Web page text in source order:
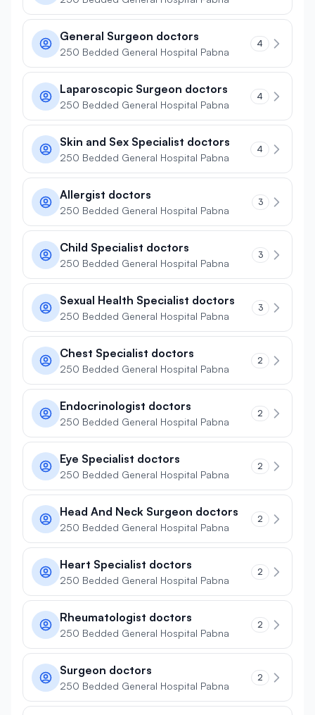
General Surgeon doctors
250 Bedded General Hospital Pabna
4
Laparoscopic Surgeon doctors
250 Bedded General Hospital Pabna
4
Skin and Sex Specialist doctors
250 Bedded General Hospital Pabna
4
Allergist doctors
250 Bedded General Hospital Pabna
3
Child Specialist doctors
250 Bedded General Hospital Pabna
3
Sexual Health Specialist doctors
250 Bedded General Hospital Pabna
3
Chest Specialist doctors
250 Bedded General Hospital Pabna
2
Endocrinologist doctors
250 Bedded General Hospital Pabna
2
Eye Specialist doctors
250 Bedded General Hospital Pabna
2
Head And Neck Surgeon doctors
250 Bedded General Hospital Pabna
2
Heart Specialist doctors
250 Bedded General Hospital Pabna
2
Rheumatologist doctors
250 Bedded General Hospital Pabna
2
Surgeon doctors
250 Bedded General Hospital Pabna
2